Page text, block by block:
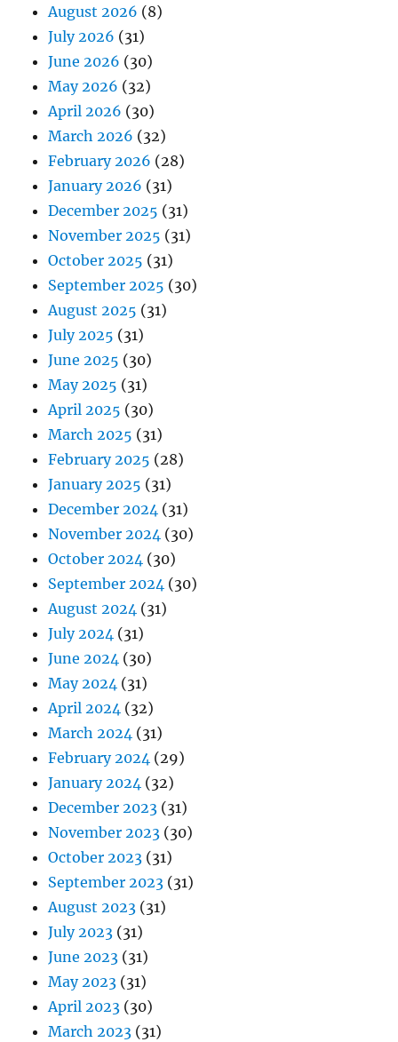
August 2026 (8)
July 2026 (31)
June 2026 (30)
May 2026 (32)
April 2026 (30)
March 2026 (32)
February 2026 (28)
January 2026 (31)
December 2025 (31)
November 2025 (31)
October 2025 (31)
September 2025 (30)
August 2025 (31)
July 2025 (31)
June 2025 (30)
May 2025 (31)
April 2025 (30)
March 2025 (31)
February 2025 (28)
January 2025 (31)
December 2024 (31)
November 2024 (30)
October 2024 (30)
September 2024 (30)
August 2024 (31)
July 2024 (31)
June 2024 (30)
May 2024 (31)
April 2024 (32)
March 2024 (31)
February 2024 (29)
January 2024 (32)
December 2023 (31)
November 2023 (30)
October 2023 (31)
September 2023 (31)
August 2023 (31)
July 2023 (31)
June 2023 (31)
May 2023 (31)
April 2023 (30)
March 2023 (31)